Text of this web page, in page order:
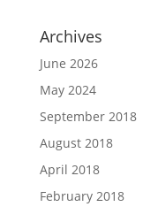
Archives
June 2026
May 2024
September 2018
August 2018
April 2018
February 2018